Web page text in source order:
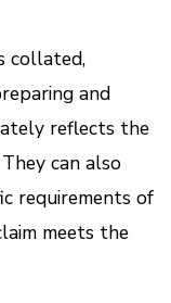
collated,
and
reflects the
can also
requirements of
meets the